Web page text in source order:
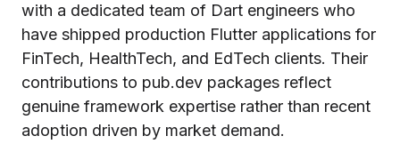
with a dedicated team of Dart engineers who
have shipped production Flutter applications for
FinTech, HealthTech, and EdTech clients. Their
contributions to pub.dev packages reflect
genuine framework expertise rather than recent
adoption driven by market demand.